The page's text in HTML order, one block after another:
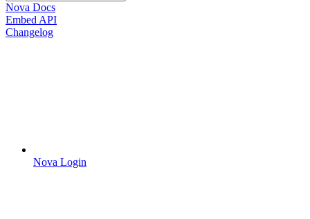
Nova Docs
Embed API
Changelog
Nova Login